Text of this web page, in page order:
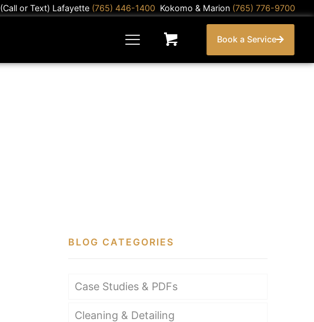
(Call or Text) Lafayette (765) 446-1400 Kokomo & Marion (765) 776-9700
Book a Service
BLOG CATEGORIES
Case Studies & PDFs
Cleaning & Detailing